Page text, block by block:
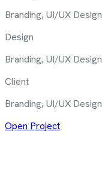
Branding, UI/UX Design
Design
Branding, UI/UX Design
Client
Branding, UI/UX Design
Open Project